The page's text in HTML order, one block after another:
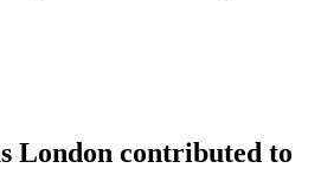
London contributed to